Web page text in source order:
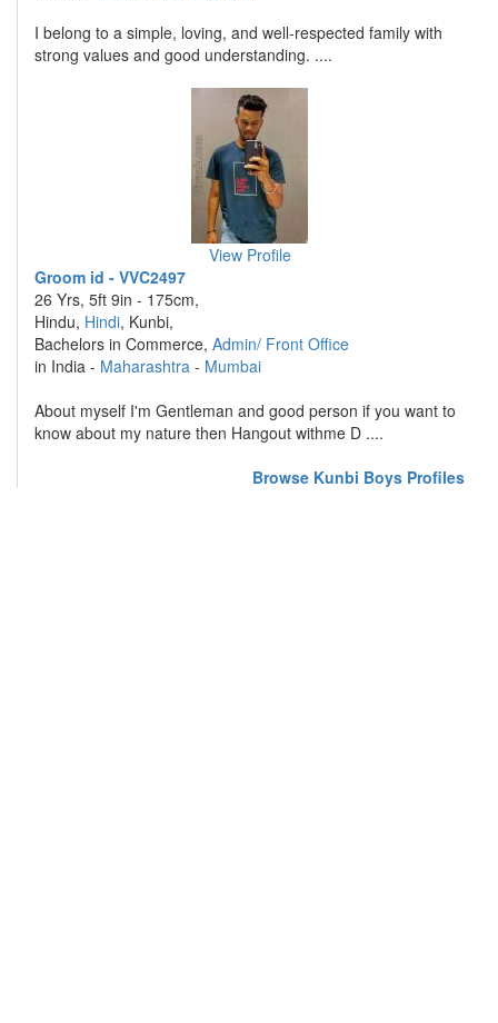
I belong to a simple, loving, and well-respected family with
strong values and good understanding. ....
View Profile
Groom id - VVC2497
26 Yrs, 5ft 9in - 175cm,
Hindu, Hindi, Kunbi,
Bachelors in Commerce, Admin/ Front Office
in India - Maharashtra - Mumbai
About myself I'm Gentleman and good person if you want to
know about my nature then Hangout withme D ....
Browse Kunbi Boys Profiles